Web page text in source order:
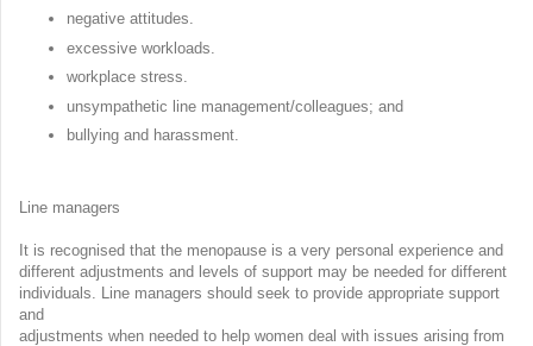
negative attitudes.
excessive workloads.
workplace stress.
unsympathetic line management/colleagues; and
bullying and harassment.
Line managers
It is recognised that the menopause is a very personal experience and
different adjustments and levels of support may be needed for different
individuals. Line managers should seek to provide appropriate support
and
adjustments when needed to help women deal with issues arising from